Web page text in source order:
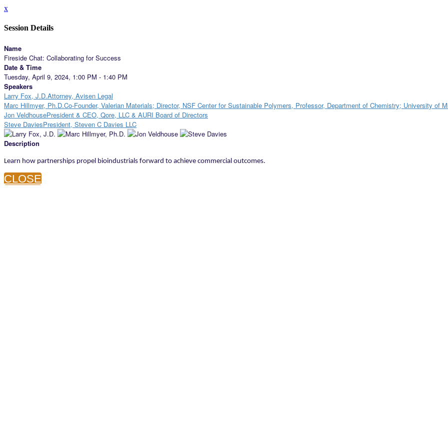
x
Session Details
Name
Fireside Chat: Collaborating for Success
Date & Time
Tuesday, April 9, 2024, 1:00 PM - 1:40 PM
Speakers
Larry Fox, J.D.Attorney, Avisen Legal
Marc Hillmyer, Ph.D.Co-Founder, Valerian Materials; Director, NSF Center for Sustainable Polymers, Professor, Department of Chemistry; University of
Jon VeldhousePresident & CEO, Qore, LLC & AURI Board of Directors
Steve DaviesPresident, Steven C Davies LLC
Description
Learn how partnerships propel bioindustrials forward to achieve commercial outcomes.
CLOSE